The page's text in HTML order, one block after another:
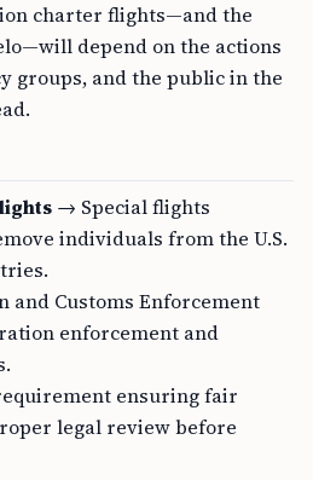
charter flights—and the
depend on the actions
groups, and the public in the
→ Special flights
individuals from the U.S.
and Customs Enforcement
enforcement and
ensuring fair
legal review before